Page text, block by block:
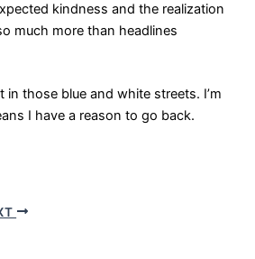
kindness and the realization
much more than headlines
in those blue and white streets. I’m
I have a reason to go back.